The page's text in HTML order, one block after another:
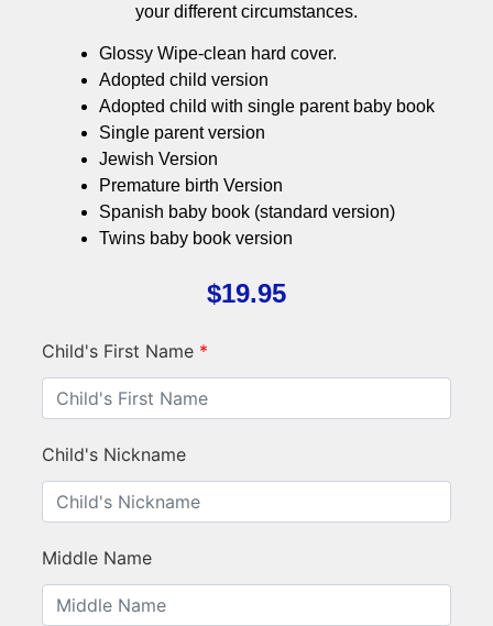
your different circumstances.
Glossy Wipe-clean hard cover.
Adopted child version
Adopted child with single parent baby book
Single parent version
Jewish Version
Premature birth Version
Spanish baby book (standard version)
Twins baby book version
$19.95
Child's First Name *
Child's Nickname
Middle Name